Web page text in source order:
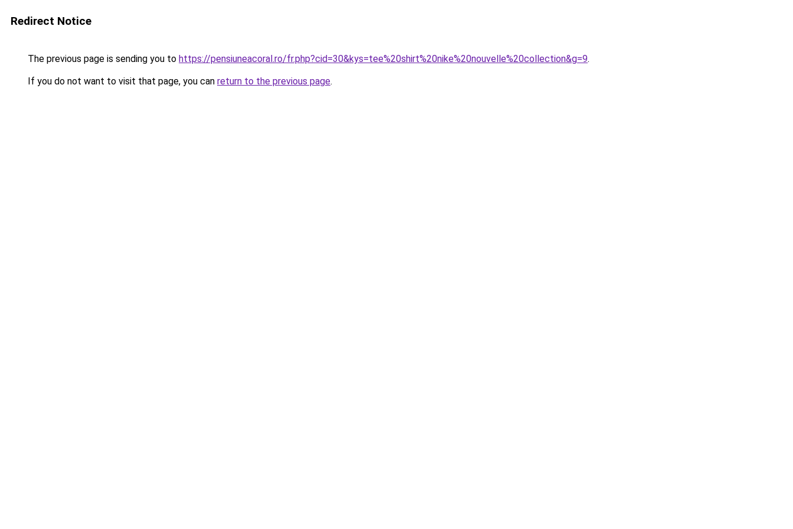
Redirect Notice
The previous page is sending you to https://pensiuneacoral.ro/fr.php?cid=30&kys=tee%20shirt%20nike%20nouvelle%20collection&g=9.
If you do not want to visit that page, you can return to the previous page.